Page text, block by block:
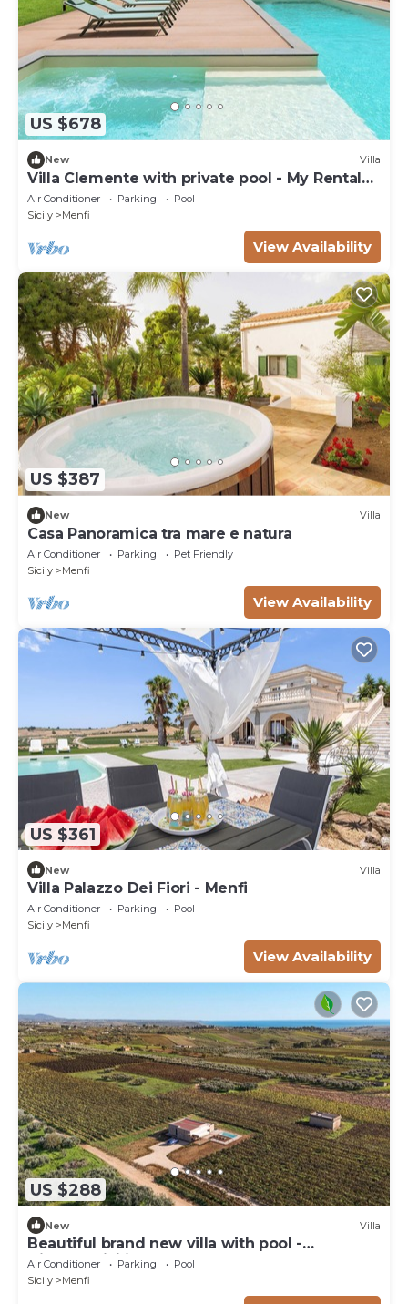
US $678
New Villa
Villa Clemente with private pool - My Rental
Homes
Air Conditioner Parking
Pool
Sicily
Menfi
View Availability
US $387
New Villa
Casa Panoramica tra mare e natura
Air Conditioner Parking
Pet Friendly
Sicily
Menfi
View Availability
US $361
New Villa
Villa Palazzo Dei Fiori - Menfi
Air Conditioner Parking
Pool
Sicily
Menfi
View Availability
US $288
New Villa
Beautiful brand new villa with pool -
DiCasaInSicilia
Air Conditioner Parking
Pool
Sicily
Menfi